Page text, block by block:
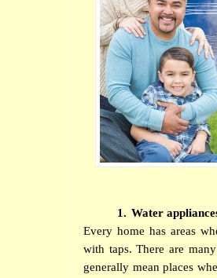
1. Water
Every home has areas
with taps. There are
generally mean places